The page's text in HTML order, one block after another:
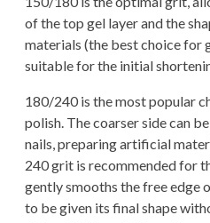
of the top gel layer and the
materials (the best choice for
suitable for the initial
180/240 is the most popular
polish. The coarser side can
nails, preparing artificial
240 grit is recommended for
gently smooths the free edge
to be given its final shape